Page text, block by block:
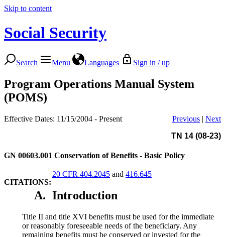
Skip to content
Social Security
Search Menu Languages Sign in / up
Program Operations Manual System
(POMS)
Effective Dates: 11/15/2004 - Present Previous | Next
TN 14 (08-23)
GN 00603.001 Conservation of Benefits - Basic Policy
CITATIONS:
20 CFR 404.2045 and 416.645
A. Introduction
Title II and title XVI benefits must be used for the immediate
or reasonably foreseeable needs of the beneficiary. Any
remaining benefits must be conserved or invested for the